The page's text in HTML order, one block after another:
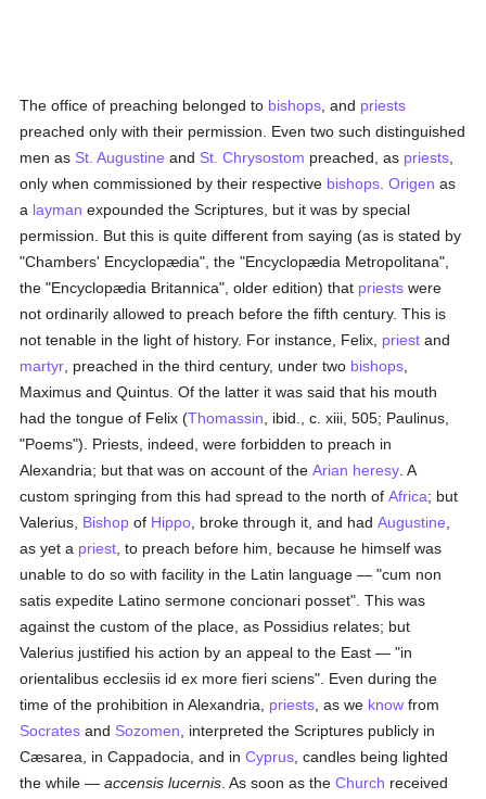
The office of preaching belonged to bishops , and priests
preached only with their permission. Even two such distinguished
men as St. Augustine and St. Chrysostom preached, as priests
only when commissioned by their respective bishops .Origen as
a layman expounded the Scriptures, but it was by special
permission. But this is quite different from saying (as is stated by
"Chambers' Encyclopædia", the "Encyclopædia Metropolitana",
the "Encyclopædia Britannica", older edition) that priests were
not ordinarily allowed to preach before the fifth century. This is
not tenable in the light of history. For instance, Felix, priest and
martyr , preached in the third century, under two bishops
Maximus and Quintus. Of the latter it was said that his mouth
had the tongue of Felix (Thomassin , ibid., c. xiii, 505; Paulinus,
"Poems"). Priests, indeed, were forbidden to preach in
Alexandria; but that was on account of theArian heresy . A
custom springing from this had spread to the north ofAfrica; but
Valerius, Bishop of Hippo , broke through it, and hadAugustine
as yet a priest , to preach before him, because he himself was
unable to do so with facility in the Latin language — "cum non
satis expedite Latino sermone concionari posset". This was
against the custom of the place, as Possidius relates; but
Valerius justified his action by an appeal to the East — "in
orientalibus ecclesiis id ex more fieri sciens". Even during the
time of the prohibition in Alexandria, priests , as we know from
Socrates and Sozomen , interpreted the Scriptures publicly in
Cæsarea, in Cappadocia, and inCyprus , candles being lighted
the while —accensis lucernis . As soon as theChurch received